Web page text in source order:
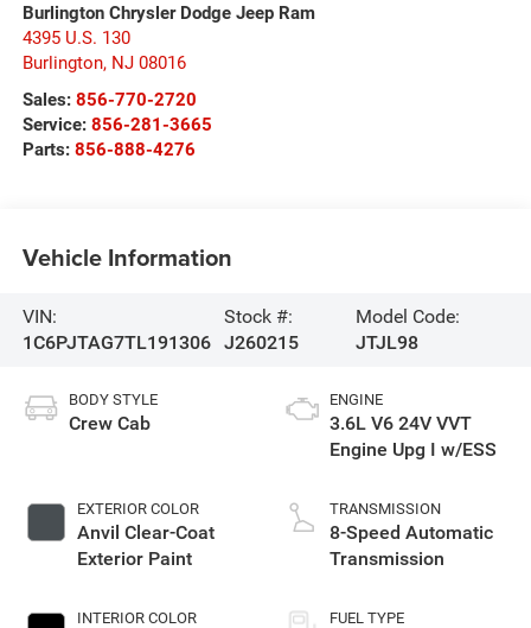
Burlington Chrysler Dodge Jeep Ram
4395 U.S. 130
Burlington, NJ 08016
Sales: 856-770-2720
Service: 856-281-3665
Parts: 856-888-4276
Vehicle Information
VIN:
1C6PJTAG7TL191306
Stock #:
J260215
Model Code:
JTJL98
BODY STYLE
Crew Cab
EXTERIOR COLOR
Anvil Clear-Coat
Exterior Paint
INTERIOR COLOR
ENGINE
3.6L V6 24V VVT
Engine Upg I w/ESS
TRANSMISSION
8-Speed Automatic
Transmission
FUEL TYPE